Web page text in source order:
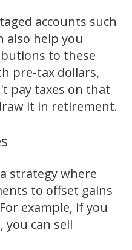
accounts such
also help you
to these
pre-tax dollars,
pay taxes on that
it in retirement.
strategy where
to offset gains
example, if you
you can sell